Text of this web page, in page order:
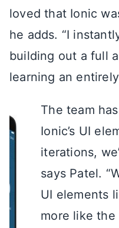
loved that Ionic
he adds. “I
building out a full
learning an
The team
Ionic’s UI
iterations,
says Patel.
UI elements
more like the